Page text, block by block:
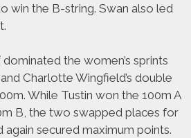
win the B-string. Swan also led
the women’s sprints
Charlotte Wingfield’s double
While Tustin won the 100m A
B, the two swapped places for
secured maximum points.